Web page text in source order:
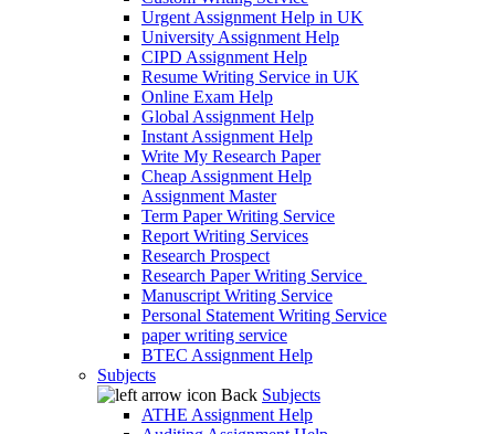
Urgent Assignment Help in UK
University Assignment Help
CIPD Assignment Help
Resume Writing Service in UK
Online Exam Help
Global Assignment Help
Instant Assignment Help
Write My Research Paper
Cheap Assignment Help
Assignment Master
Term Paper Writing Service
Report Writing Services
Research Prospect
Research Paper Writing Service
Manuscript Writing Service
Personal Statement Writing Service
paper writing service
BTEC Assignment Help
Subjects
Back Subjects
ATHE Assignment Help